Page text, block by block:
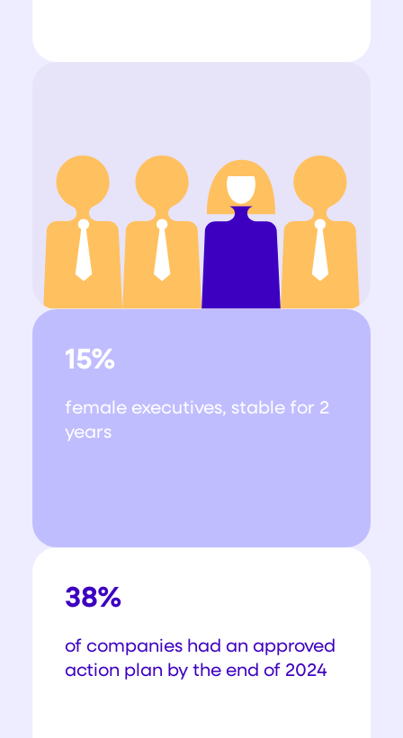
15%
female executives, stable for 2
years
38%
of companies had an approved
action plan by the end of 2024